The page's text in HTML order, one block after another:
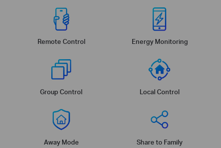
Remote Control Energy Monitoring
Group Control Local Control
Away Mode Share to Family